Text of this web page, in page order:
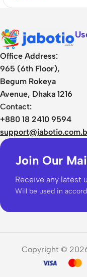
Office Address:
965 (6th Floor),
Begum Rokeya
Avenue, Dhaka 1216
Contact:
+880 18 2410 9594
Join Our
Receive any latest
Will be used in
Copyright ©